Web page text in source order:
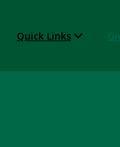
Quick Links